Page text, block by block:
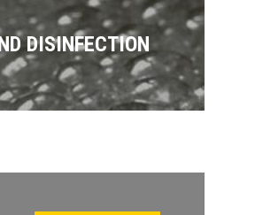
DISINFECTION